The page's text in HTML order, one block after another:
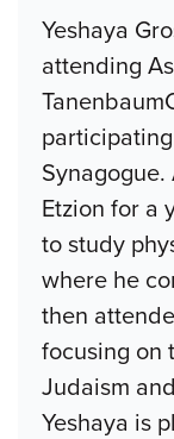
Yeshaya
attending
Etzion for a
to study
where he
then
focusing on
Judaism
Yeshaya is